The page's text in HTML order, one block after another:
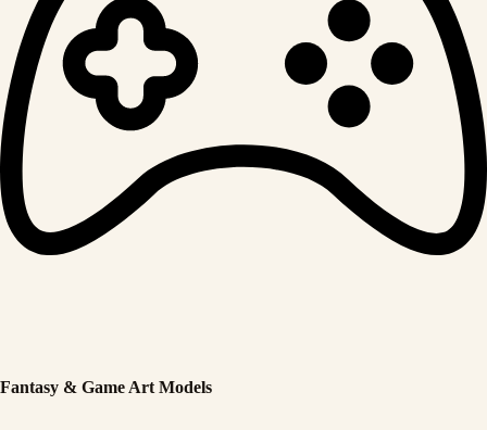
Fantasy & Game Art Models